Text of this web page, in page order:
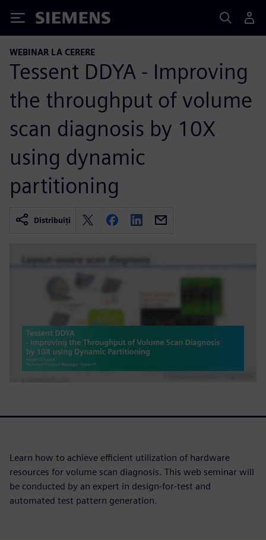
Siemens
WEBINAR LA CERERE
Tessent DDYA - Improving
the throughput of volume
scan diagnosis by 10X
using dynamic
partitioning
Distribuiți
Learn how to achieve efficient utilization of hardware
resources for volume scan diagnosis. This web seminar will
be conducted by an expert in design-for-test and
automated test pattern generation.